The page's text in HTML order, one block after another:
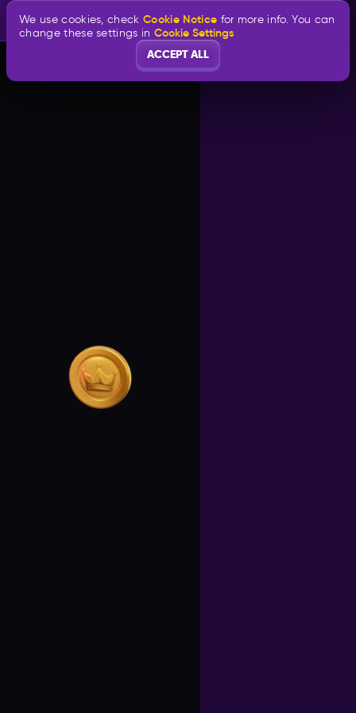
We use cookies, checkCookie Notice for more info. You can
change these settings inCookie Settings
ACCEPT ALL